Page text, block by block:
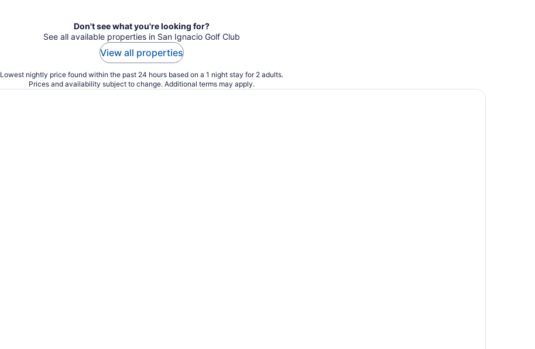
Don't see what you're looking for?
See all available properties in San Ignacio Golf Club
View all properties
Lowest nightly price found within the past 24 hours based on a 1 night stay for 2 adults.
Prices and availability subject to change. Additional terms may apply.